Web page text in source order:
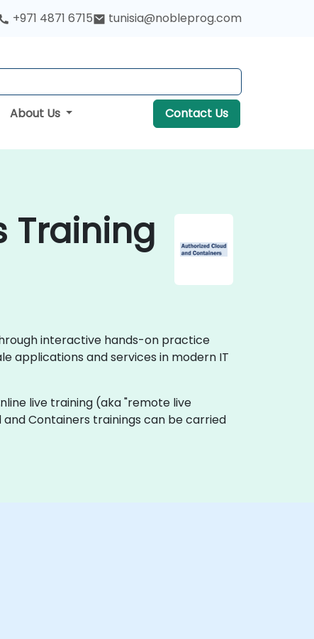
+971 4871 6715 tunisia@nobleprog.com
About Us Contact Us
Training
interactive hands-on practice
applications and services in modern IT
live training (aka "remote live
and Containers trainings can be carried